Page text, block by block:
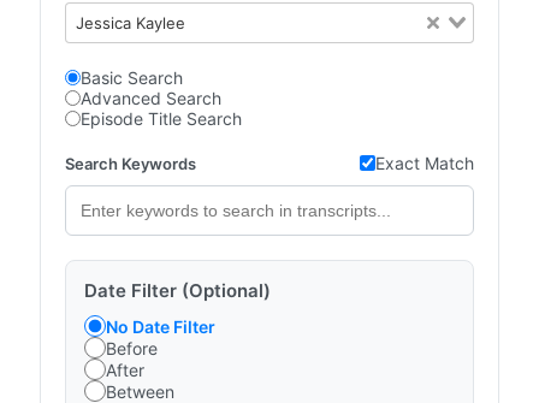
Jessica Kaylee
Basic Search
Advanced Search
Episode Title Search
Search Keywords Exact Match
Date Filter (Optional)
No Date Filter
Before
After
Between